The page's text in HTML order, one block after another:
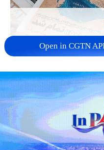
US 'low-keying'
reshuffles key
02:57, 10-Aug-2026
Open in CGTN